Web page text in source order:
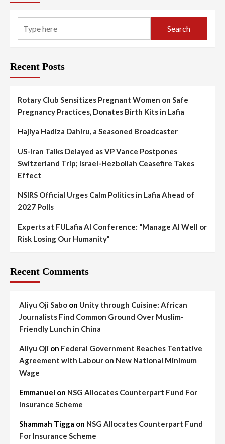
Search
Recent Posts
Rotary Club Sensitizes Pregnant Women on Safe
Pregnancy Practices, Donates Birth Kits in Lafia
Hajiya Hadiza Dahiru, a Seasoned Broadcaster
US-Iran Talks Delayed as VP Vance Postpones
Switzerland Trip; Israel-Hezbollah Ceasefire Takes
Effect
NSIRS Official Urges Calm Politics in Lafia Ahead of
2027 Polls
Experts at FULafia AI Conference: “Manage AI Well or
Risk Losing Our Humanity”
Recent Comments
Aliyu Oji Sabo on Unity through Cuisine: African
Journalists Find Common Ground Over Muslim-
Friendly Lunch in China
Aliyu Oji on Federal Government Reaches Tentative
Agreement with Labour on New National Minimum
Wage
Emmanuel on NSG Allocates Counterpart Fund For
Insurance Scheme
Shammah Tigga on NSG Allocates Counterpart Fund
For Insurance Scheme